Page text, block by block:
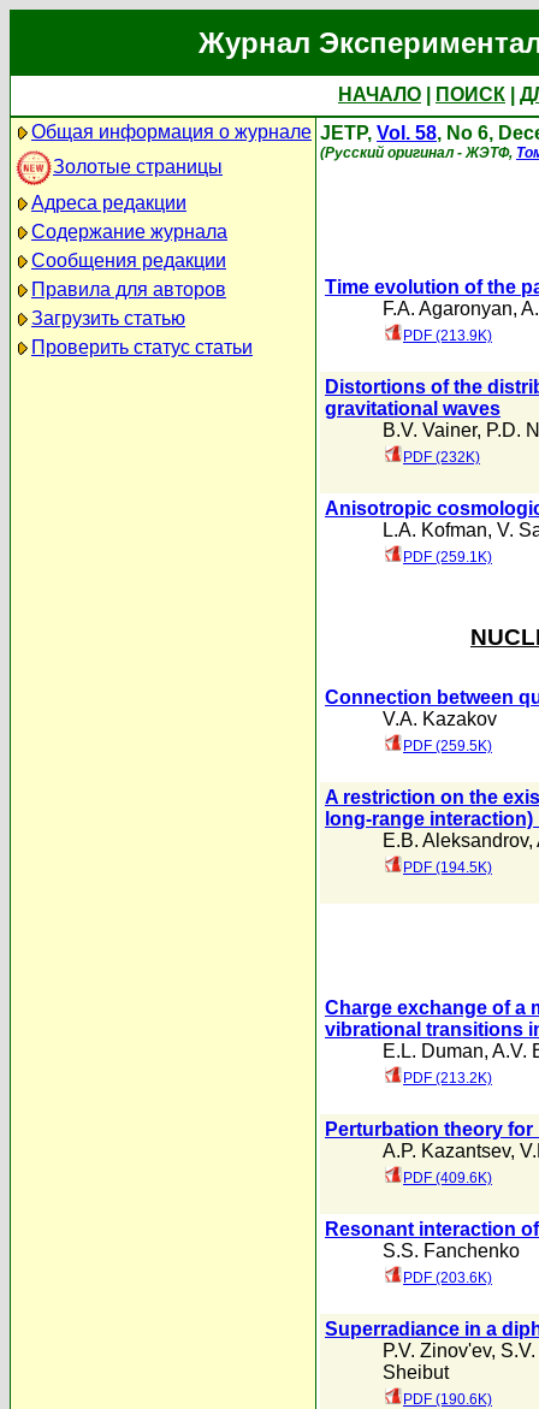
Журнал
НАЧАЛО ПОИСК
Общая информация о журнале
Золотые страницы
Адреса редакции
Содержание журнала
Сообщения редакции
Правила для авторов
Загрузить статью
Проверить статус статьи
JETP, Vol. 58, No 6,
(Русский оригинал - ЖЭТФ,
Time evolution of the
F.A. Agaronyan,
PDF (213.9K)
Distortions of the
gravitational waves
B.V. Vainer, P.D.
PDF (232K)
Anisotropic
L.A. Kofman, V.
PDF (259.1K)
Connection between
V.A. Kazakov
PDF (259.5K)
A restriction on the
long-range
E.B. Aleksandrov,
PDF (194.5K)
Charge exchange of a
vibrational transitions
E.L. Duman, A.V.
PDF (213.2K)
Perturbation theory
A.P. Kazantsev,
PDF (409.6K)
Resonant interaction
S.S. Fanchenko
PDF (203.6K)
Superradiance in a
P.V. Zinov'ev,
Sheibut
PDF (190.6K)